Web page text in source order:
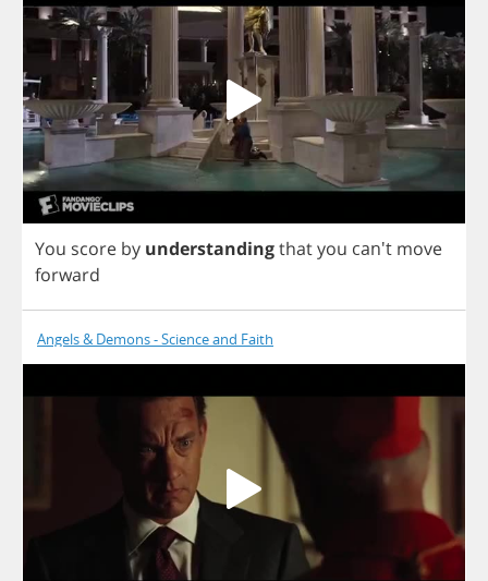
You score by understandingthatyou can't move
forward
Angels & Demons - Science and Faith